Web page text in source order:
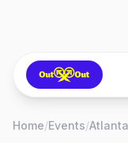
Home/Events/Atlanta